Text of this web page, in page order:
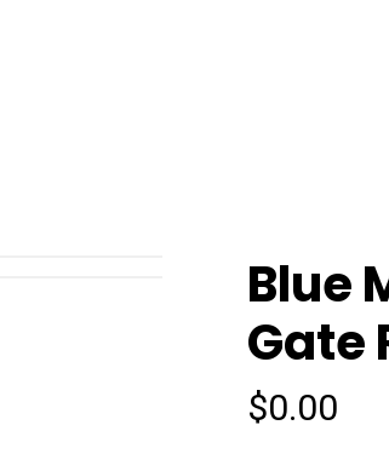
Blue
Gate
$0.00